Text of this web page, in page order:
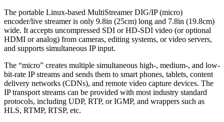
The portable Linux-based MultiStreamer DIG/IP (micro)
encoder/live streamer is only 9.8in (25cm) long and 7.8in (19.8cm)
wide. It accepts uncompressed SDI or HD-SDI video (or optional
HDMI or analog) from cameras, editing systems, or video servers,
and supports simultaneous IP input.
The “micro” creates multiple simultaneous high-, medium-, and low-
bit-rate IP streams and sends them to smart phones, tablets, content
delivery networks (CDNs), and remote video capture devices. The
IP transport streams can be provided with most industry standard
protocols, including UDP, RTP, or IGMP, and wrappers such as
HLS, RTMP, RTSP, etc.